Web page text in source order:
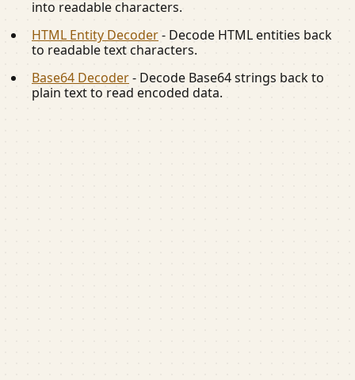
into readable characters.
HTML Entity Decoder- Decode HTML entities back
to readable text characters.
Base64 Decoder- Decode Base64 strings back to
plain text to read encoded data.